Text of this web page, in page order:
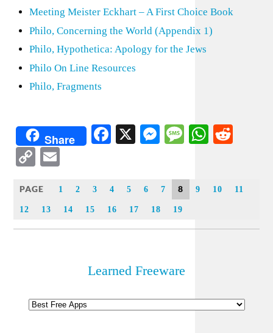
Meeting Meister Eckhart – A First Choice Book
Philo, Concerning the World (Appendix 1)
Philo, Hypothetica: Apology for the Jews
Philo On Line Resources
Philo, Fragments
Share Facebook
X Messenger
Message
Copy
PAGE 1 2 3 4 5 6 7 8 9 10 11
12 13 14 15 16 17 18 19
Learned Freeware